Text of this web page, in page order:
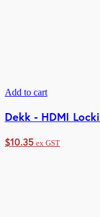
Add to cart
Dekk - HDMI
$10.35 ex GST